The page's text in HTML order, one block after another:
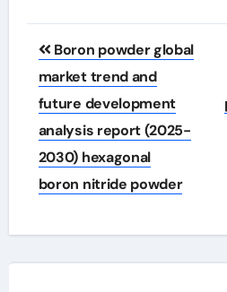
Post
navigation
Boron powder global
market trend and
future development
analysis report (2025-
2030) hexagonal
boron nitride powder